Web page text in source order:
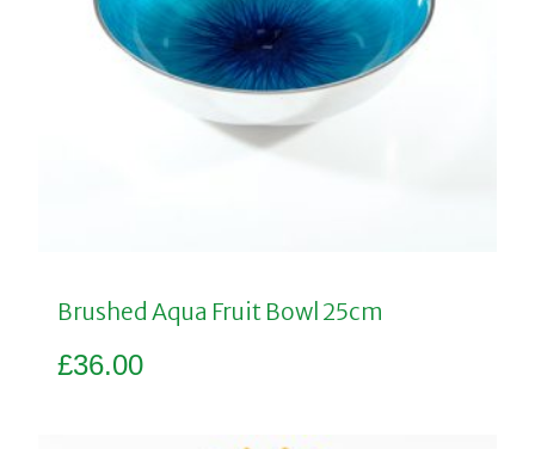
Brushed Aqua Fruit Bowl 25cm
£36.00